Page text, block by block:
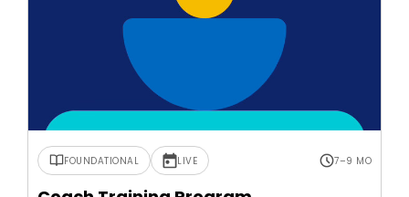
FOUNDATIONAL LIVE 7–9 MO